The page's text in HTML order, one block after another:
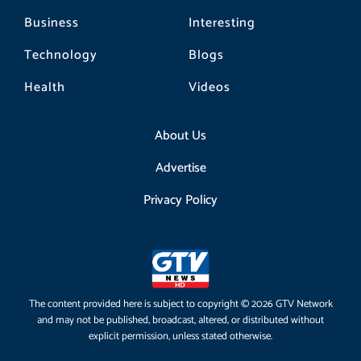
Business
Technology
Health
Interesting
Blogs
Videos
About Us
Advertise
Privacy Policy
The content provided here is subject to copyright © 2026 GTV Network
and may not be published, broadcast, altered, or distributed without
explicit permission, unless stated otherwise.